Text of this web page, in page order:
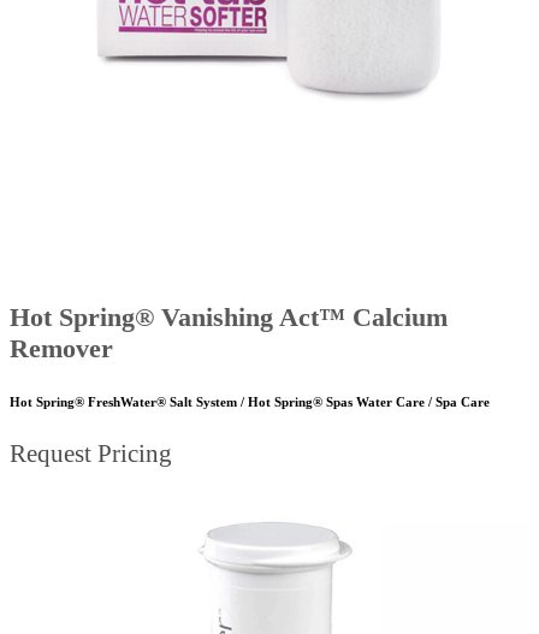
Hot Spring® Vanishing Act™ Calcium
Remover
Hot Spring® FreshWater® Salt System / Hot Spring® Spas Water Care / Spa Care
Request Pricing